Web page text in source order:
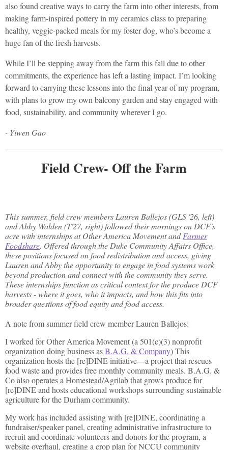
also found creative ways to carry the farm into other interests, from
making farm-inspired pottery in my ceramics class to preparing
healthy, veggie-packed meals for my foster dog, who’s become a
huge fan of the fresh harvests.
While I’ll be stepping away from the farm this fall due to other
commitments, the experience has left a lasting impact. I’m looking
forward to carrying these lessons into the final year of my program,
with plans to grow my own balcony garden and stay engaged with
food, sustainability, and community wherever I go.
- Yiwen Gao
Field Crew- Off the Farm
This summer, field crew members Lauren Ballejos (GLS '26, left)
and Abby Walden (T'27, right) followed their mornings on DCF's
acre with internships at Other America Movement andFarmer
Foodshare. Offered through the Duke Community Affairs Office,
these positions focused on food redistribution and access, giving
Lauren and Abby the opportunity to engage in food systems work
beyond production and connect with the community they serve.
These internships function as critical context for the produce DCF
harvests - where it goes, who it impacts, and how this fits into
broader questions of food equity and food access.
A note from summer field crew member Lauren Ballejos:
I worked for Other America Movement (a 501(c)(3) nonprofit
organization doing business asB.A.G. & Company) This
organization hosts the [re]DINE initiative—a project that rescues
food waste and provides free monthly community meals. B.A.G. &
Co also operates a Homestead/Agrilab that grows produce for
[re]DINE and hosts educational workshops surrounding sustainable
agriculture for the Durham community.
My work has included assisting with [re]DINE, coordinating a
fundraiser/speaker panel, creating administrative infrastructure to
recruit and coordinate volunteers and donors for the program, a
website overhaul, creating a crop plan for NCCU community